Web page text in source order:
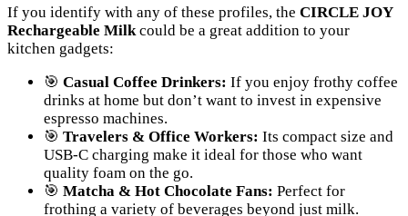
If you identify with any of these profiles, the CIRCLE JOY
Rechargeable Milk could be a great addition to your
kitchen gadgets:
🎯 Casual Coffee Drinkers: If you enjoy frothy coffee
drinks at home but don’t want to invest in expensive
espresso machines.
🎯 Travelers & Office Workers: Its compact size and
USB-C charging make it ideal for those who want
quality foam on the go.
🎯 Matcha & Hot Chocolate Fans: Perfect for
frothing a variety of beverages beyond just milk.